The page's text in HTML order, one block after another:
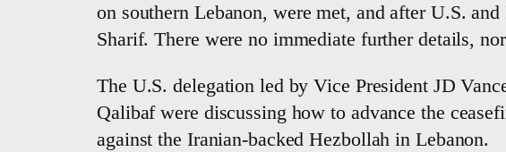
on southern Lebanon, were met, and after U.S.
Sharif. There were no immediate further details,
The U.S. delegation led by Vice President JD
Qalibaf were discussing how to advance the
against the Iranian-backed Hezbollah in Lebanon.